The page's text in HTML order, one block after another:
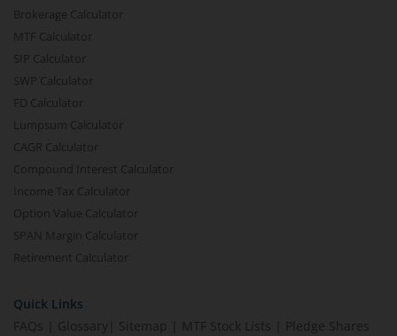
Brokerage Calculator
MTF Calculator
SIP Calculator
SWP Calculator
FD Calculator
Lumpsum Calculator
CAGR Calculator
Compound Interest Calculator
Income Tax Calculator
Option Value Calculator
SPAN Margin Calculator
Retirement Calculator
Quick Links
FAQs
Glossary Sitemap MTF Stock Lists
Pledge Shares